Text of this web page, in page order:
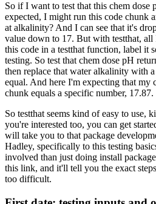
So if I want to test that this chem dose
expected, I might run this code chunk
at alkalinity? And I can see that it's
value down to 17. But with testthat,
this code in a testthat function, label it
testing. So test that chem dose pH
then replace that water alkalinity with a
equal. And here I'm expecting that my
chunk equals a specific number, 17.87.
So testthat seems kind of easy to use,
you're interested too, you can get
will take you to that package
Hadley, specifically to this testing
involved than just doing install
this link, and it'll tell you the exact
too difficult.